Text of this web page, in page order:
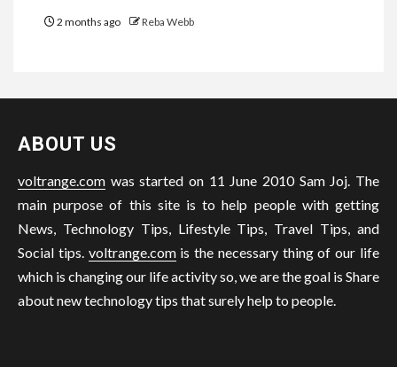
2 months ago Reba Webb
ABOUT US
voltrange.com was started on 11 June 2010 Sam Joj. The
main purpose of this site is to help people with getting
News, Technology Tips, Lifestyle Tips, Travel Tips, and
Social tips. voltrange.comis the necessary thing of our life
which is changing our life activity so, we are the goal is Share
about new technology tips that surely help to people.